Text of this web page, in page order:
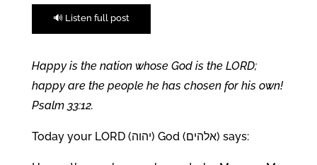
🔊 Listen full post
Happy is the nation whose God is the LORD;
happy are the people he has chosen for his own!
Psalm 33:12.
Today your LORD (יהוה) God (אלהים) says: